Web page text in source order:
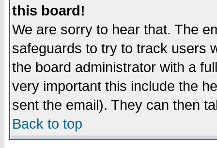
this board!
We are sorry to hear that. The
safeguards to try to track users
the board administrator with a
very important this include the
sent the email). They can then
Back to top